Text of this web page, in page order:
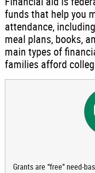
funds that help you
attendance,
meal plans, books,
main types of
families afford
Grants are “free” need-